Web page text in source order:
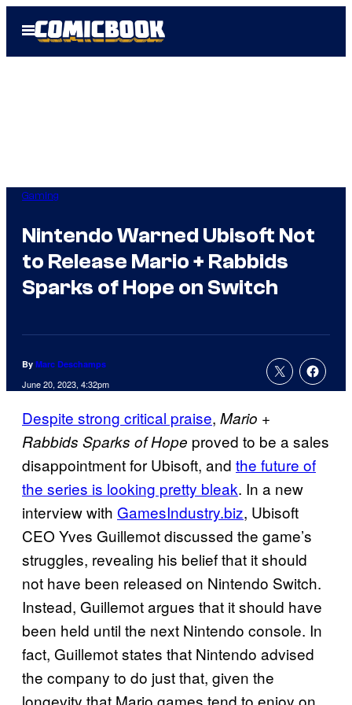
Open
Menu
Gaming
Nintendo Warned Ubisoft Not
to Release Mario + Rabbids
Sparks of Hope on Switch
By Marc Deschamps
June 20, 2023, 4:32pm
Despite strong critical praise, Mario +
Rabbids Sparks of Hope proved to be a sales
disappointment for Ubisoft, and the future of
the series is looking pretty bleak. In a new
interview with GamesIndustry.biz, Ubisoft
CEO Yves Guillemot discussed the game’s
struggles, revealing his belief that it should
not have been released on Nintendo Switch.
Instead, Guillemot argues that it should have
been held until the next Nintendo console. In
fact, Guillemot states that Nintendo advised
the company to do just that, given the